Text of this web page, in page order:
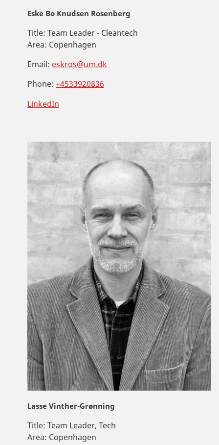
Eske Bo Knudsen Rosenberg
Title: Team Leader - Cleantech
Area: Copenhagen
Email: eskros@um.dk
Phone: +4533920836
LinkedIn
Lasse Vinther-Grønning
Title: Team Leader, Tech
Area: Copenhagen